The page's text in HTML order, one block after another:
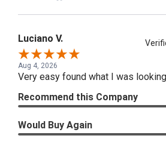
Luciano V.
Aug 4, 2026
Very easy found what I was
Recommend this Company
Would Buy Again